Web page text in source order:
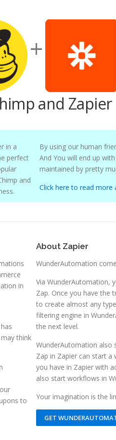
+
and Zapier
for Your business.
By using our human
And You will end up with automation workflows that can be understood and
Click here to read
in
think
to
About Zapier
WunderAutomation
Via WunderAutomation,
Zap. Once you have the
to create almost any
filtering engine in
the next level.
WunderAutomation also
Zap in Zapier can start
you have in Zapier with
also start workflows in
Your imagination is the
GET